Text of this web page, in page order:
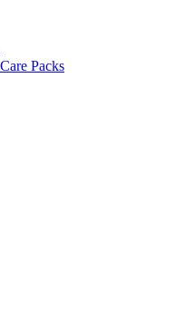
Packs